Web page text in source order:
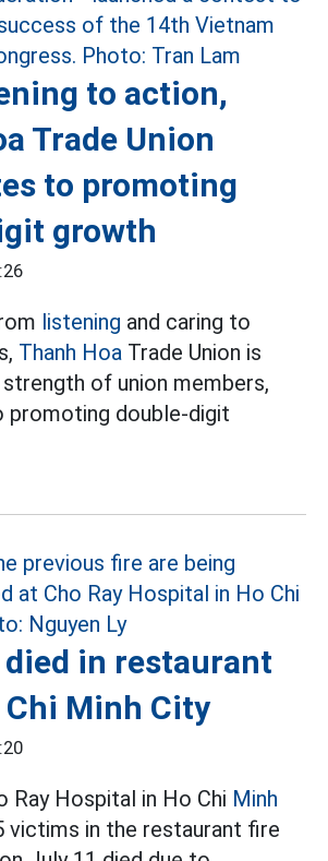
to action,
Trade Union
to promoting
growth
listening and caring to
Thanh Hoa Trade Union is
of union members,
promoting double-digit
in restaurant
Minh City
Ray Hospital in Ho Chi Minh
victims in the restaurant fire